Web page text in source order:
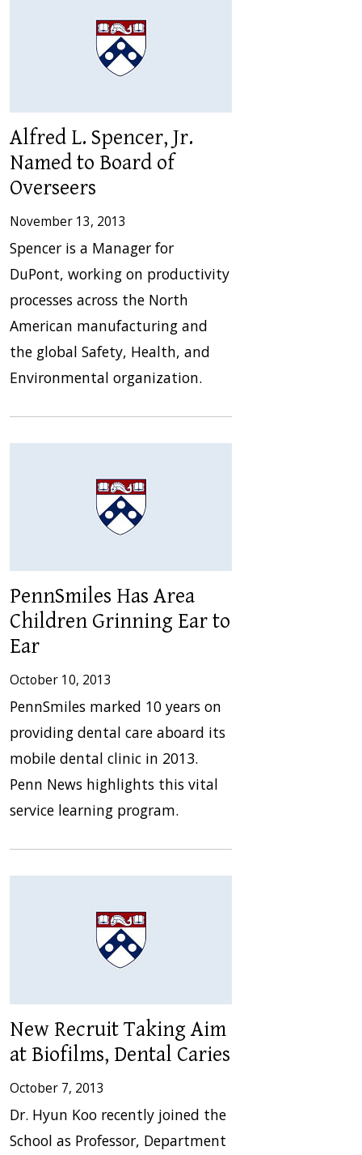
Alfred L. Spencer, Jr.
Named to Board of
Overseers
November 13, 2013
Spencer is a Manager for
DuPont, working on productivity
processes across the North
American manufacturing and
the global Safety, Health, and
Environmental organization.
PennSmiles Has Area
Children Grinning Ear to
Ear
October 10, 2013
PennSmiles marked 10 years on
providing dental care aboard its
mobile dental clinic in 2013.
Penn News highlights this vital
service learning program.
New Recruit Taking Aim
at Biofilms, Dental Caries
October 7, 2013
Dr. Hyun Koo recently joined the
School as Professor, Department